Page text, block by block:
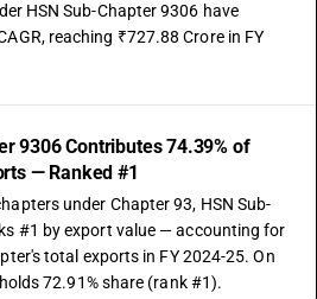
HSN Sub-Chapter 9306 have
reaching ₹727.88 Crore in FY
9306 Contributes 74.39% of
— Ranked #1
under Chapter 93, HSN Sub-
#1 by export value — accounting for
total exports in FY 2024-25. On
72.91% share (rank #1).